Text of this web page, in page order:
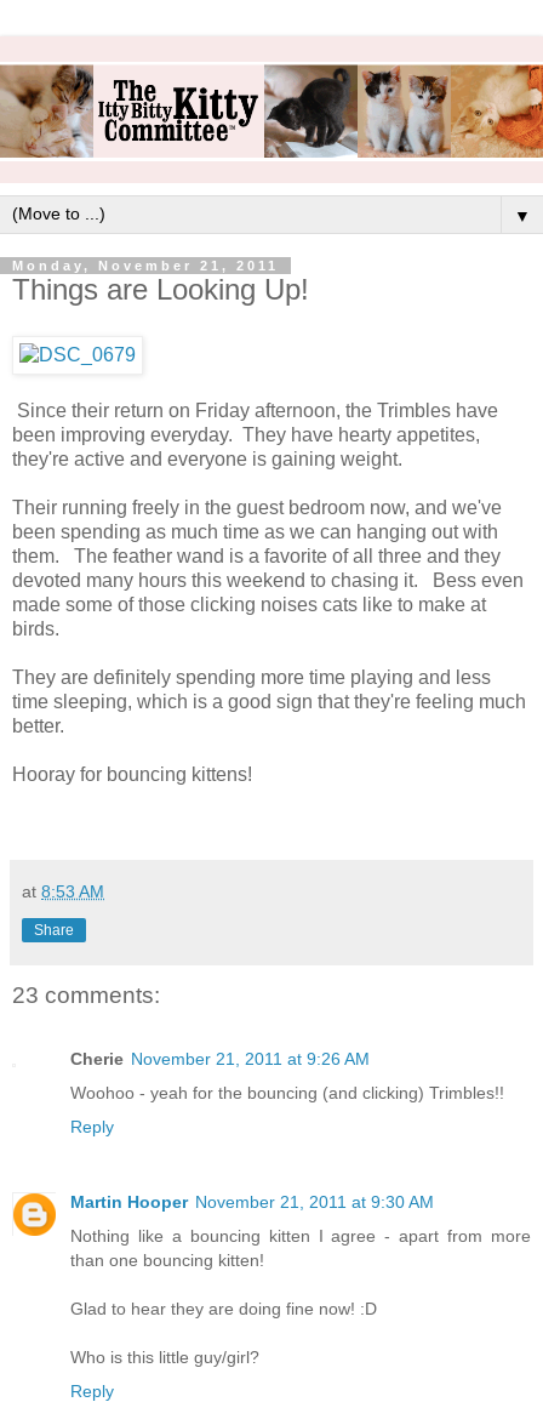
▼
Monday, November 21, 2011
Things are Looking Up!
Since their return on Friday afternoon, the Trimbles have
been improving everyday. They have hearty appetites,
they're active and everyone is gaining weight.
Their running freely in the guest bedroom now, and we've
been spending as much time as we can hanging out with
them. The feather wand is a favorite of all three and they
devoted many hours this weekend to chasing it. Bess even
made some of those clicking noises cats like to make at
birds.
They are definitely spending more time playing and less
time sleeping, which is a good sign that they're feeling much
better.
Hooray for bouncing kittens!
at 8:53 AM
Share
23 comments:
Cherie November 21, 2011 at 9:26 AM
Woohoo - yeah for the bouncing (and clicking) Trimbles!!
Reply
Martin Hooper November 21, 2011 at 9:30 AM
Nothing like a bouncing kitten I agree - apart from more
than one bouncing kitten!
Glad to hear they are doing fine now! :D
Who is this little guy/girl?
Reply